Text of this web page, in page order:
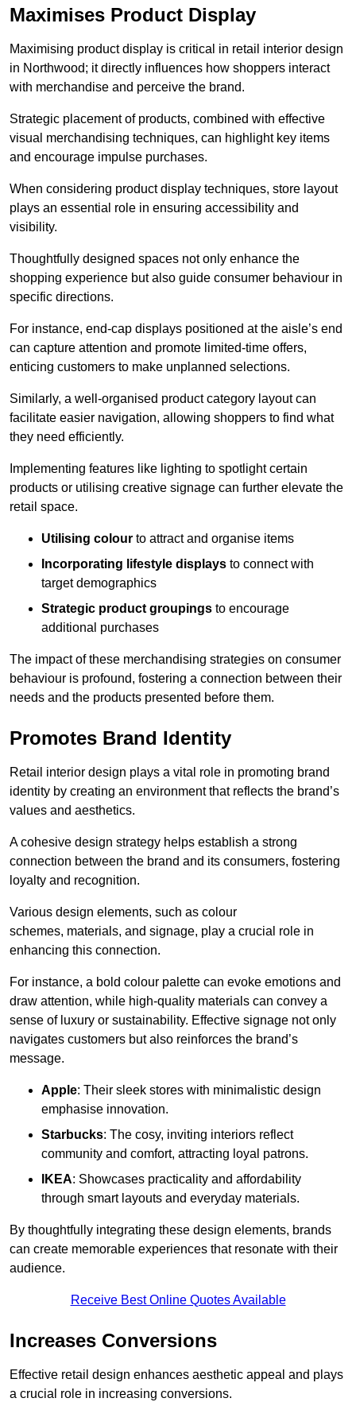
Maximises Product Display
Maximising product display is critical in retail interior design
in Northwood; it directly influences how shoppers interact
with merchandise and perceive the brand.
Strategic placement of products, combined with effective
visual merchandising techniques, can highlight key items
and encourage impulse purchases.
When considering product display techniques, store layout
plays an essential role in ensuring accessibility and
visibility.
Thoughtfully designed spaces not only enhance the
shopping experience but also guide consumer behaviour in
specific directions.
For instance, end-cap displays positioned at the aisle’s end
can capture attention and promote limited-time offers,
enticing customers to make unplanned selections.
Similarly, a well-organised product category layout can
facilitate easier navigation, allowing shoppers to find what
they need efficiently.
Implementing features like lighting to spotlight certain
products or utilising creative signage can further elevate the
retail space.
Utilising colour to attract and organise items
Incorporating lifestyle displays to connect with
target demographics
Strategic product groupings to encourage
additional purchases
The impact of these merchandising strategies on consumer
behaviour is profound, fostering a connection between their
needs and the products presented before them.
Promotes Brand Identity
Retail interior design plays a vital role in promoting brand
identity by creating an environment that reflects the brand’s
values and aesthetics.
A cohesive design strategy helps establish a strong
connection between the brand and its consumers, fostering
loyalty and recognition.
Various design elements, such as colour
schemes, materials, and signage, play a crucial role in
enhancing this connection.
For instance, a bold colour palette can evoke emotions and
draw attention, while high-quality materials can convey a
sense of luxury or sustainability. Effective signage not only
navigates customers but also reinforces the brand’s
message.
Apple: Their sleek stores with minimalistic design
emphasise innovation.
Starbucks: The cosy, inviting interiors reflect
community and comfort, attracting loyal patrons.
IKEA: Showcases practicality and affordability
through smart layouts and everyday materials.
By thoughtfully integrating these design elements, brands
can create memorable experiences that resonate with their
audience.
Receive Best Online Quotes Available
Increases Conversions
Effective retail design enhances aesthetic appeal and plays
a crucial role in increasing conversions.